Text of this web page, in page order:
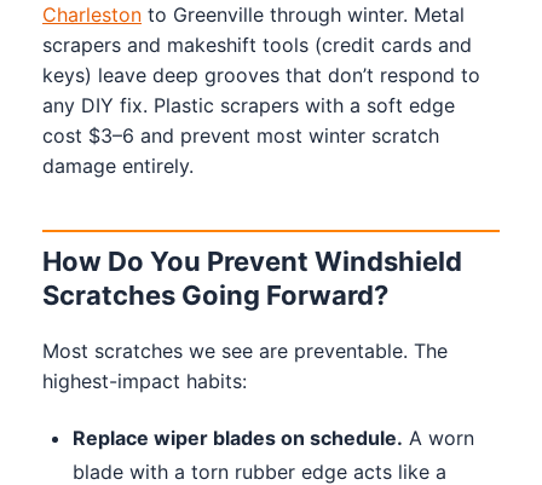
Charleston to Greenville through winter. Metal
scrapers and makeshift tools (credit cards and
keys) leave deep grooves that don’t respond to
any DIY fix. Plastic scrapers with a soft edge
cost $3–6 and prevent most winter scratch
damage entirely.
How Do You Prevent Windshield
Scratches Going Forward?
Most scratches we see are preventable. The
highest-impact habits:
Replace wiper blades on schedule. A worn
blade with a torn rubber edge acts like a